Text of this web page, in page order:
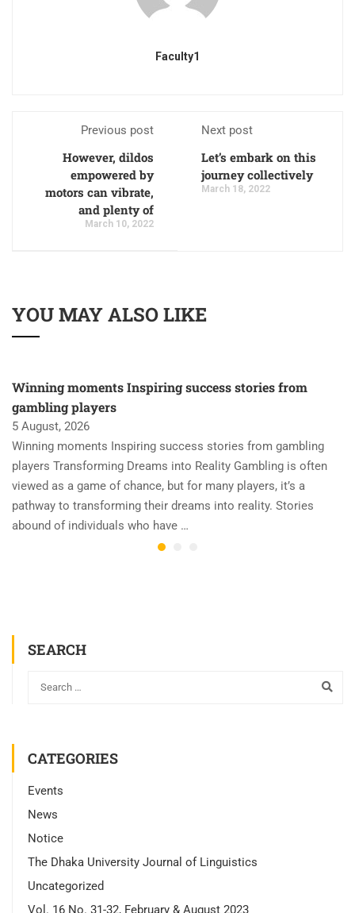
Faculty1
Previous post
However, dildos
empowered by
motors can vibrate,
and plenty of
March 10, 2022
Next post
Let’s embark on this
journey collectively
March 18, 2022
YOU MAY ALSO LIKE
Winning moments Inspiring success stories from
gambling players
5 August, 2026
Winning moments Inspiring success stories from gambling
players Transforming Dreams into Reality Gambling is often
viewed as a game of chance, but for many players, it’s a
pathway to transforming their dreams into reality. Stories
abound of individuals who have …
SEARCH
CATEGORIES
Events
News
Notice
The Dhaka University Journal of Linguistics
Uncategorized
Vol. 16 No. 31-32, February & August 2023